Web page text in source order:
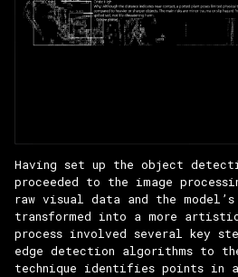
Having set up the object
proceeded to the image
raw visual data and the
transformed into a more
process involved several key
edge detection algorithms to
technique identifies points in